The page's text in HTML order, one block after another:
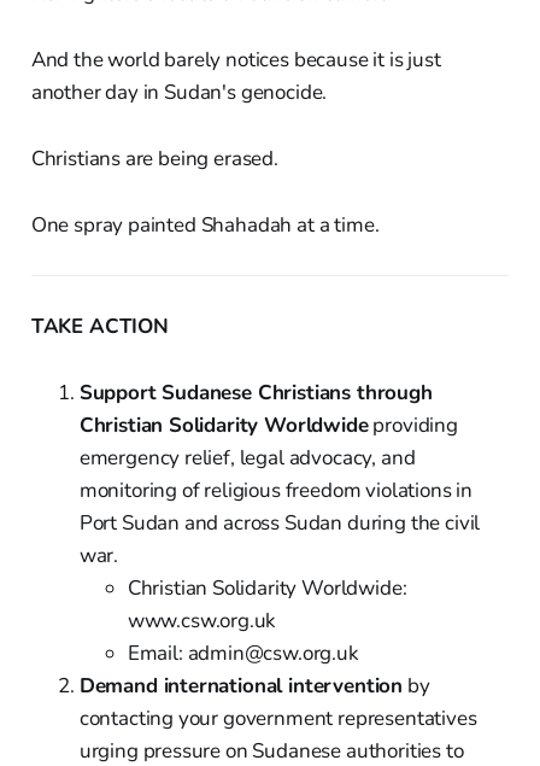
And the world barely notices because it is just
another day in Sudan's genocide.
Christians are being erased.
One spray painted Shahadah at a time.
TAKE ACTION
Support Sudanese Christians through
Christian Solidarity Worldwideproviding
emergency relief, legal advocacy, and
monitoring of religious freedom violations in
Port Sudan and across Sudan during the civil
war.
Christian Solidarity Worldwide:
www.csw.org.uk
Email: admin@csw.org.uk
Demand international intervention by
contacting your government representatives
urging pressure on Sudanese authorities to